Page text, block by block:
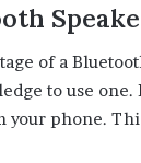
of a
to use
your phone.